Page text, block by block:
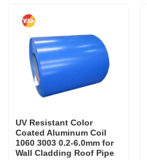
Aluminum Strip Coil
Aluminum Checkered Plate
Laminated Aluminum Foil
UV Resistant Color
Coated Aluminum Coil
1060 3003 0.2-6.0mm for
Wall Cladding Roof Pipe